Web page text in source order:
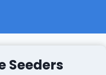
Seeders